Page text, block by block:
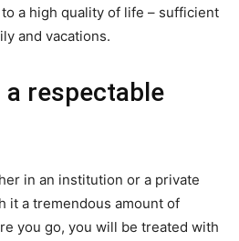
a high quality of life – sufficient
and vacations.
respectable
in an institution or a private
it a tremendous amount of
you go, you will be treated with